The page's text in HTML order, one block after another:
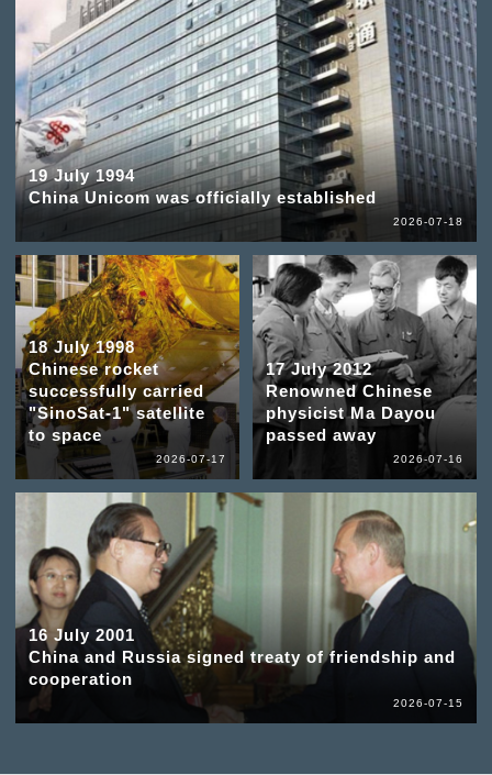
19 July 1994
China Unicom was officially established
2026-07-18
18 July 1998
Chinese rocket
successfully carried
"SinoSat-1" satellite
to space
2026-07-17
17 July 2012
Renowned Chinese
physicist Ma Dayou
passed away
2026-07-16
16 July 2001
China and Russia signed treaty of friendship and
cooperation
2026-07-15